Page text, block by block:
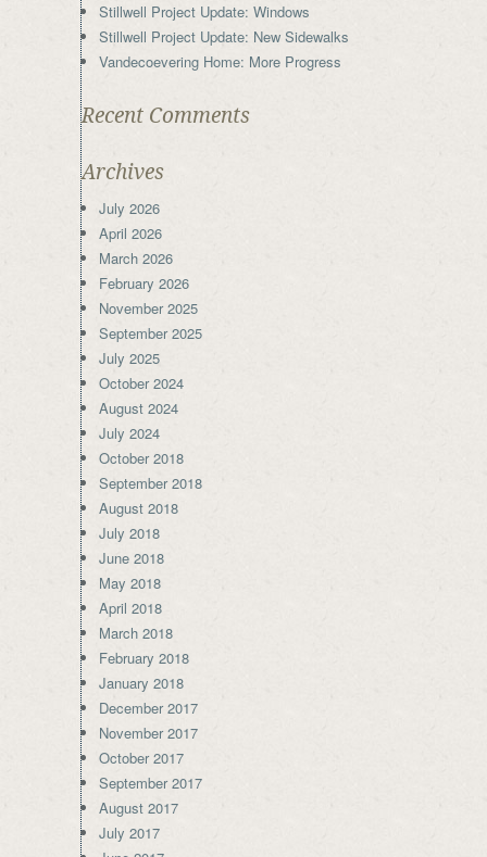
Stillwell Project Update: Windows
Stillwell Project Update: New Sidewalks
Vandecoevering Home: More Progress
Recent Comments
Archives
July 2026
April 2026
March 2026
February 2026
November 2025
September 2025
July 2025
October 2024
August 2024
July 2024
October 2018
September 2018
August 2018
July 2018
June 2018
May 2018
April 2018
March 2018
February 2018
January 2018
December 2017
November 2017
October 2017
September 2017
August 2017
July 2017